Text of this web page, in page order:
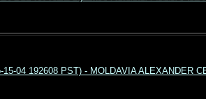
04 192608 PST) - MOLDAVIA ALEXANDER